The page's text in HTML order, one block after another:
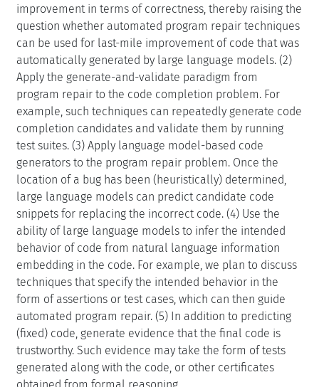
improvement in terms of correctness, thereby raising the
question whether automated program repair techniques
can be used for last-mile improvement of code that was
automatically generated by large language models. (2)
Apply the generate-and-validate paradigm from
program repair to the code completion problem. For
example, such techniques can repeatedly generate code
completion candidates and validate them by running
test suites. (3) Apply language model-based code
generators to the program repair problem. Once the
location of a bug has been (heuristically) determined,
large language models can predict candidate code
snippets for replacing the incorrect code. (4) Use the
ability of large language models to infer the intended
behavior of code from natural language information
embedding in the code. For example, we plan to discuss
techniques that specify the intended behavior in the
form of assertions or test cases, which can then guide
automated program repair. (5) In addition to predicting
(fixed) code, generate evidence that the final code is
trustworthy. Such evidence may take the form of tests
generated along with the code, or other certificates
obtained from formal reasoning.